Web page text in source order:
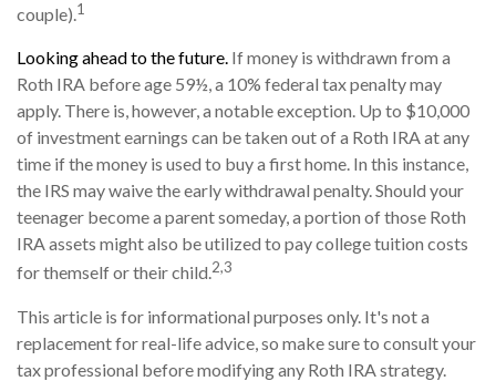
couple).1
Looking ahead to the future. If money is withdrawn from a
Roth IRA before age 59½, a 10% federal tax penalty may
apply. There is, however, a notable exception. Up to $10,000
of investment earnings can be taken out of a Roth IRA at any
time if the money is used to buy a first home. In this instance,
the IRS may waive the early withdrawal penalty. Should your
teenager become a parent someday, a portion of those Roth
IRA assets might also be utilized to pay college tuition costs
for themself or their child.2,3
This article is for informational purposes only. It's not a
replacement for real-life advice, so make sure to consult your
tax professional before modifying any Roth IRA strategy.